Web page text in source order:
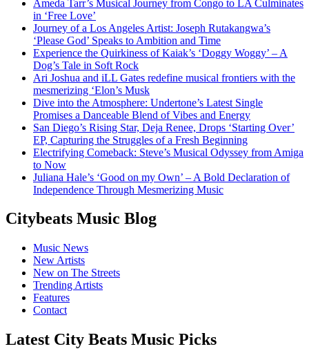
Ameda Tarr’s Musical Journey from Congo to LA Culminates
in ‘Free Love’
Journey of a Los Angeles Artist: Joseph Rutakangwa’s
‘Please God’ Speaks to Ambition and Time
Experience the Quirkiness of Kaiak’s ‘Doggy Woggy’ – A
Dog’s Tale in Soft Rock
Ari Joshua and iLL Gates redefine musical frontiers with the
mesmerizing ‘Elon’s Musk
Dive into the Atmosphere: Undertone’s Latest Single
Promises a Danceable Blend of Vibes and Energy
San Diego’s Rising Star, Deja Renee, Drops ‘Starting Over’
EP, Capturing the Struggles of a Fresh Beginning
Electrifying Comeback: Steve’s Musical Odyssey from Amiga
to Now
Juliana Hale’s ‘Good on my Own’ – A Bold Declaration of
Independence Through Mesmerizing Music
Citybeats Music Blog
Music News
New Artists
New on The Streets
Trending Artists
Features
Contact
Latest City Beats Music Picks